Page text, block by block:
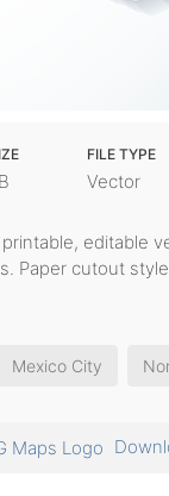
FILE TYPE
Vector
editable
Paper cutout
Mexico City